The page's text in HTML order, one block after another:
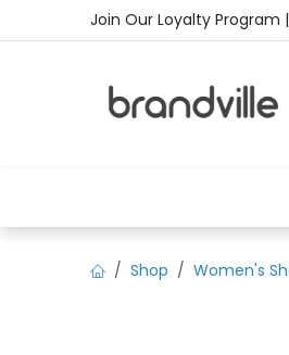
Skip to ContentJoin Our Loyalty Program
Shop Women's